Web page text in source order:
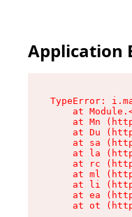
Application
TypeError:
at
at Mn
at Du
at sa
at la
at rc
at ml
at li
at ea
at ot